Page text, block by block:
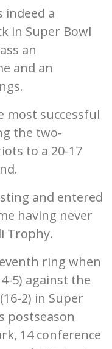
indeed a
in Super Bowl
an
and an
most successful
the two-
to a 20-17
and entered
having never
Trophy.
ring when
5) against the
2) in Super
postseason
14 conference